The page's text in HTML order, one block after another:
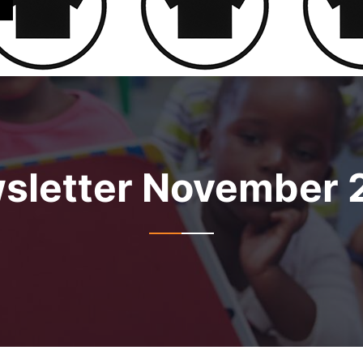
November